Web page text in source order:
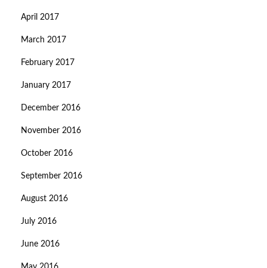
April 2017
March 2017
February 2017
January 2017
December 2016
November 2016
October 2016
September 2016
August 2016
July 2016
June 2016